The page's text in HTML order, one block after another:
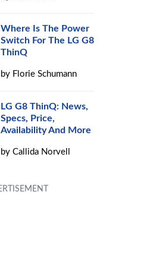
Where Is The Power
Switch For The LG G8
ThinQ
by Florie Schumann
LG G8 ThinQ: News,
Specs, Price,
Availability And More
byCallida Norvell